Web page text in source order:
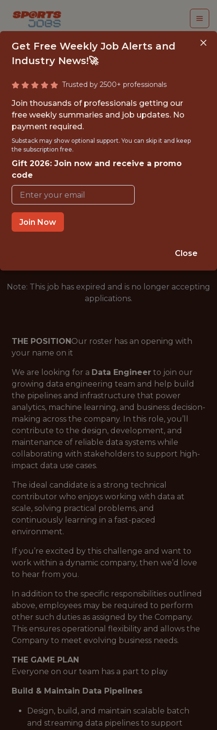
DATA ENGINEER
FULLTIME
OFFICE
WITH EXPERIENCE
NEW YORK CITY
SALARY: $116,000
🎲 BETTING
Note: This job has expired and is no longer accepting
applications.
THE POSITIONOur roster has an opening with
your name on it
We are looking for a Data Engineer to join our
growing data engineering team and help build
the pipelines and infrastructure that power
analytics, machine learning, and business decision-
making across the company. In this role, you’ll
contribute to the design, development, and
maintenance of reliable data systems while
collaborating with stakeholders to support high-
impact data use cases.
The ideal candidate is a strong technical
contributor who enjoys working with data at
scale, solving practical problems, and
continuously learning in a fast-paced
environment.
If you’re excited by this challenge and want to
work within a dynamic company, then we’d love
to hear from you.
In addition to the specific responsibilities outlined
above, employees may be required to perform
other such duties as assigned by the Company.
This ensures operational flexibility and allows the
Company to meet evolving business needs.
THE GAME PLAN
Everyone on our team has a part to play
Build & Maintain Data Pipelines
Design, build, and maintain scalable batch
and streaming data pipelines to support
Get Free Weekly Job Alerts and
Industry News!🚀
Trusted by 2500+ professionals
Join thousands of professionals getting our
free weekly summaries and job updates. No
payment required.
Substack may show optional support. You can skip it and keep
the subscription free.
Gift 2026: Join now and receive a promo
code
Join Now
Close